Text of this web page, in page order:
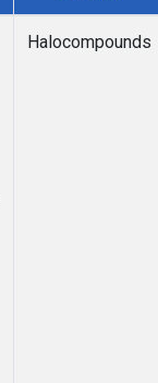
Halocompounds